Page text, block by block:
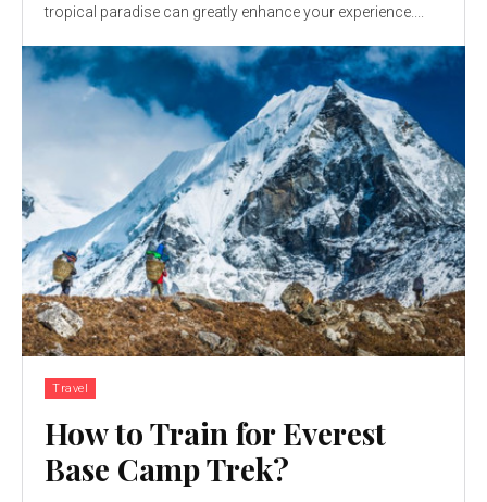
tropical paradise can greatly enhance your experience....
Travel
How to Train for Everest
Base Camp Trek?